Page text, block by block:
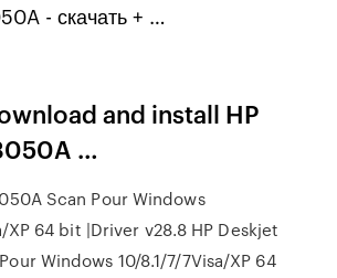
- скачать + …
and install HP
…
Scan Pour Windows
XP 64 bit |Driver v28.8 HP Deskjet
Windows 10/8.1/7/7Visa/XP 64